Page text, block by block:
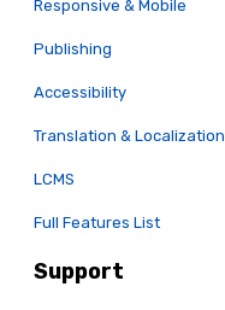
Responsive & Mobile
Publishing
Accessibility
Translation & Localization
LCMS
Full Features List
Support